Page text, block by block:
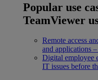
Popular use
TeamViewer
Remote access
and applications
Digital employee
IT issues before